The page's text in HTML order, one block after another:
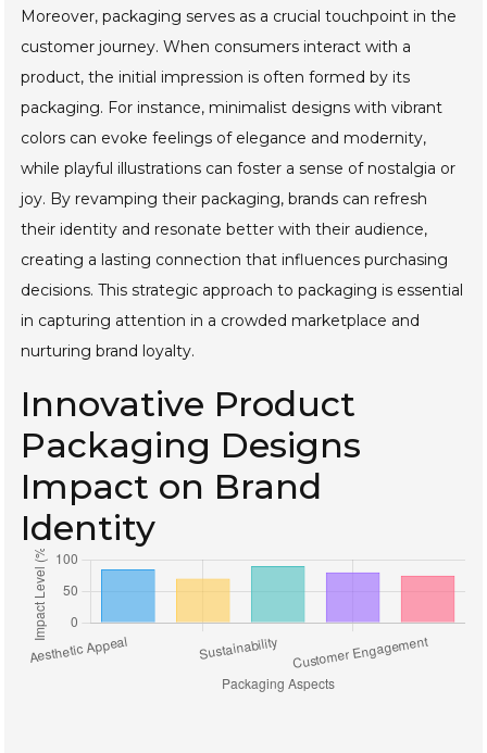
Moreover, packaging serves as a crucial touchpoint in the
customer journey. When consumers interact with a
product, the initial impression is often formed by its
packaging. For instance, minimalist designs with vibrant
colors can evoke feelings of elegance and modernity,
while playful illustrations can foster a sense of nostalgia or
joy. By revamping their packaging, brands can refresh
their identity and resonate better with their audience,
creating a lasting connection that influences purchasing
decisions. This strategic approach to packaging is essential
in capturing attention in a crowded marketplace and
nurturing brand loyalty.
Innovative Product
Packaging Designs
Impact on Brand
Identity